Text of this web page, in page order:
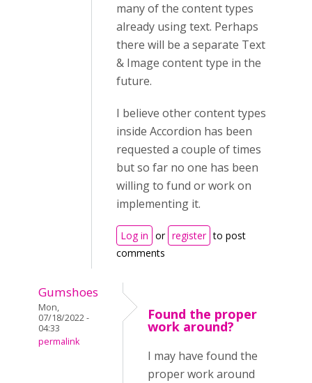
many of the content types
already using text. Perhaps
there will be a separate Text
& Image content type in the
future.
I believe other content types
inside Accordion has been
requested a couple of times
but so far no one has been
willing to fund or work on
implementing it.
Log in or register to post
comments
Gumshoes
Mon,
07/18/2022 -
04:33
permalink
Found the proper
work around?
I may have found the
proper work around